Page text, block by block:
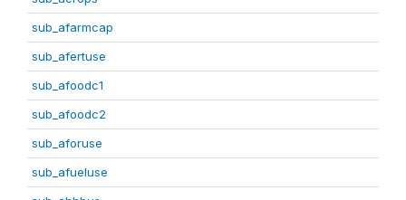
sub_afarmcap
sub_afertuse
sub_afoodc1
sub_afoodc2
sub_aforuse
sub_afueluse